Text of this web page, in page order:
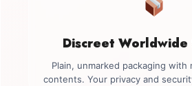
Discreet Worldwide
Plain, unmarked packaging
contents. Your privacy and